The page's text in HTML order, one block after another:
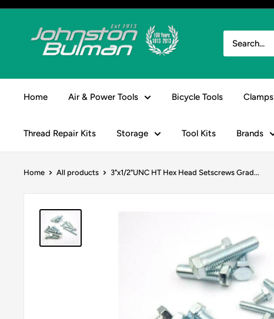
Skip
Johnston
Home Air & Power Tools Bicycle Tools Clamps
Thread Repair Kits Storage Tool Kits Brands
Home All products 3"x1/2"UNC HT Hex Head Setscrews Grad...